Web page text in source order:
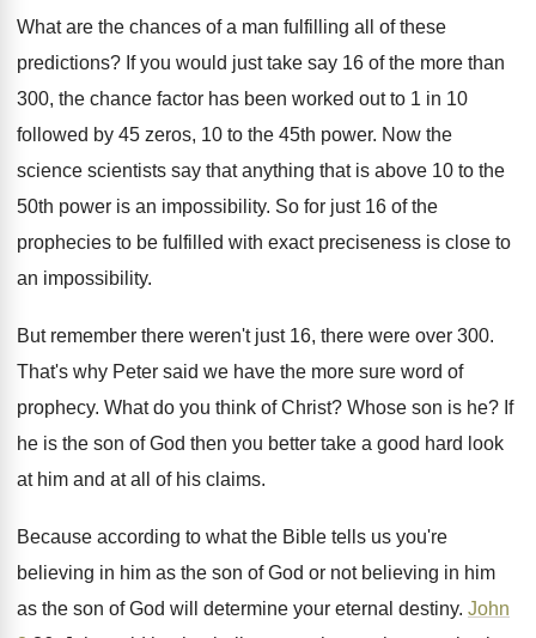
What are the chances of a man fulfilling all of these
predictions? If you would just take say 16 of the more than
300, the chance factor has been worked out to 1 in 10
followed by 45 zeros, 10 to the 45th power. Now the
science scientists say that anything that is above 10 to the
50th power is an impossibility. So for just 16 of the
prophecies to be fulfilled with exact preciseness is close to
an impossibility.
But remember there weren't just 16, there were over 300.
That's why Peter said we have the more sure word of
prophecy. What do you think of Christ? Whose son is he? If
he is the son of God then you better take a good hard look
at him and at all of his claims.
Because according to what the Bible tells us you're
believing in him as the son of God or not believing in him
as the son of God will determine your eternal destiny. John